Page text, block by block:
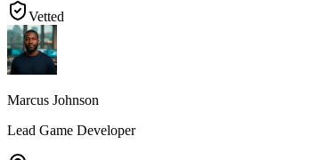
Vetted
Marcus Johnson
Lead Game Developer